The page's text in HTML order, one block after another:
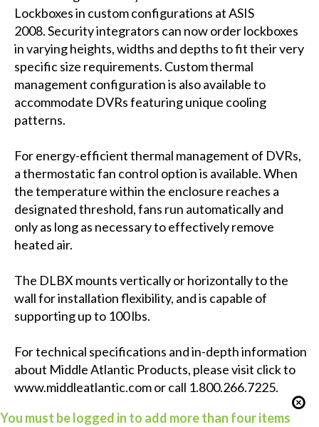
Lockboxes in custom configurations at ASIS
2008. Security integrators can now order lockboxes
in varying heights, widths and depths to fit their very
specific size requirements. Custom thermal
management configuration is also available to
accommodate DVRs featuring unique cooling
patterns.
For energy-efficient thermal management of DVRs,
a thermostatic fan control option is available. When
the temperature within the enclosure reaches a
designated threshold, fans run automatically and
only as long as necessary to effectively remove
heated air.
The DLBX mounts vertically or horizontally to the
wall for installation flexibility, and is capable of
supporting up to 100 lbs.
For technical specifications and in-depth information
about Middle Atlantic Products, please visit click to
www.middleatlantic.comor call 1.800.266.7225.
You must be logged in to add more than four items